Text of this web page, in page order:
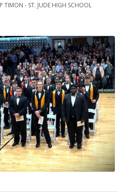
TIMON - ST. JUDE HIGH SCHOOL